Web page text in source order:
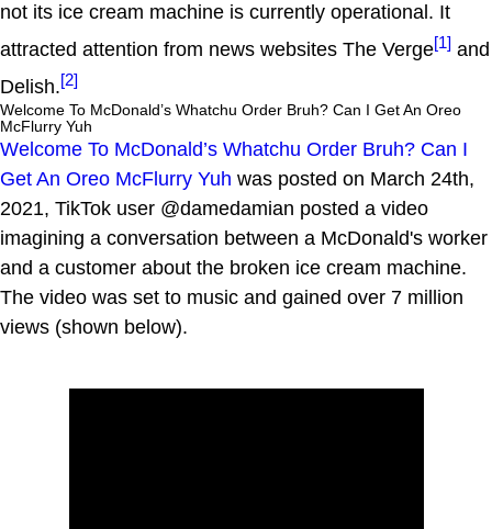
not its ice cream machine is currently operational. It
attracted attention from news websites The Verge[1] and
Delish.[2]
Welcome To McDonald’s Whatchu Order Bruh? Can I Get An Oreo
McFlurry Yuh
Welcome To McDonald’s Whatchu Order Bruh? Can I
Get An Oreo McFlurry Yuh was posted on March 24th,
2021, TikTok user @damedamian posted a video
imagining a conversation between a McDonald's worker
and a customer about the broken ice cream machine.
The video was set to music and gained over 7 million
views (shown below).